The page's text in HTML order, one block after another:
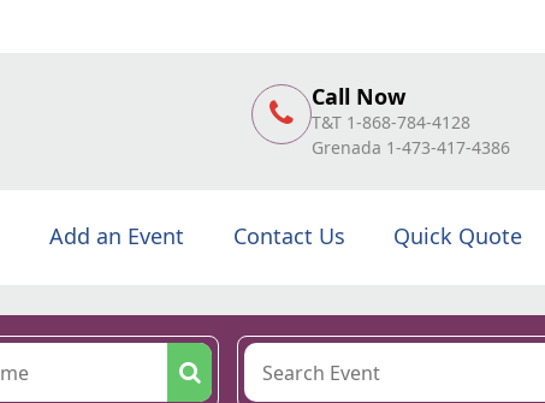
Call Now
T&T 1-868-784-4128
Grenada 1-473-417-4386
Add an Event Contact Us Quick Quote